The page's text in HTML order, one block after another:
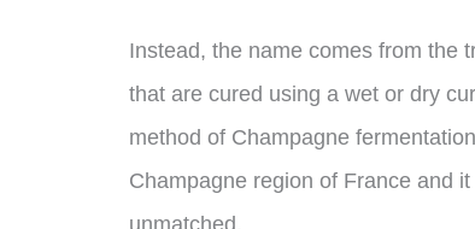
Instead, the name comes from the
that are cured using a wet or dry
method of Champagne
Champagne region of France and
unmatched.